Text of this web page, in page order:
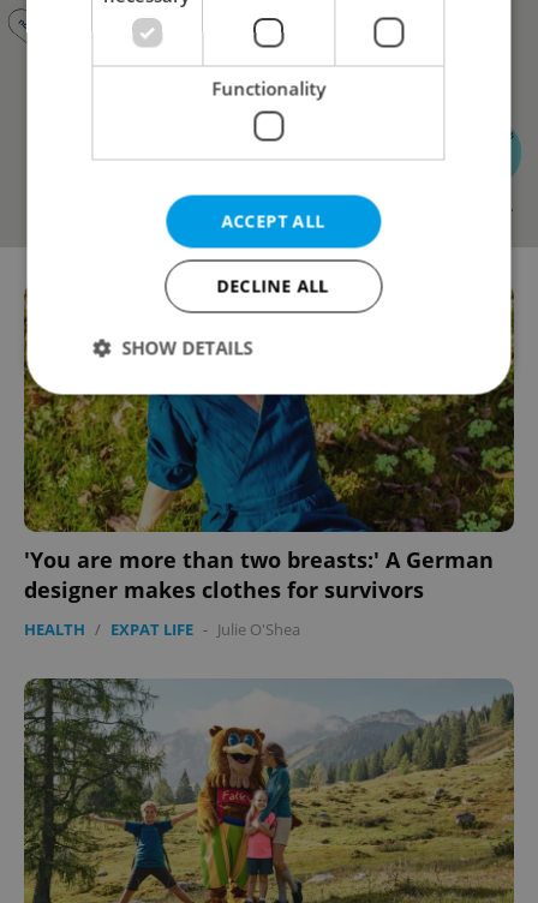
'You are more than two breasts:' A German
designer makes clothes for survivors
HEALTH / EXPAT LIFE - Julie O'Shea
Functionality
ACCEPT ALL
DECLINE ALL
SHOW DETAILS
Strictly necessary Performance
Targeting
Functionality
Strictly necessary cookies allow core website
management. The website cannot be used properly
without strictly necessary cookies.
Name